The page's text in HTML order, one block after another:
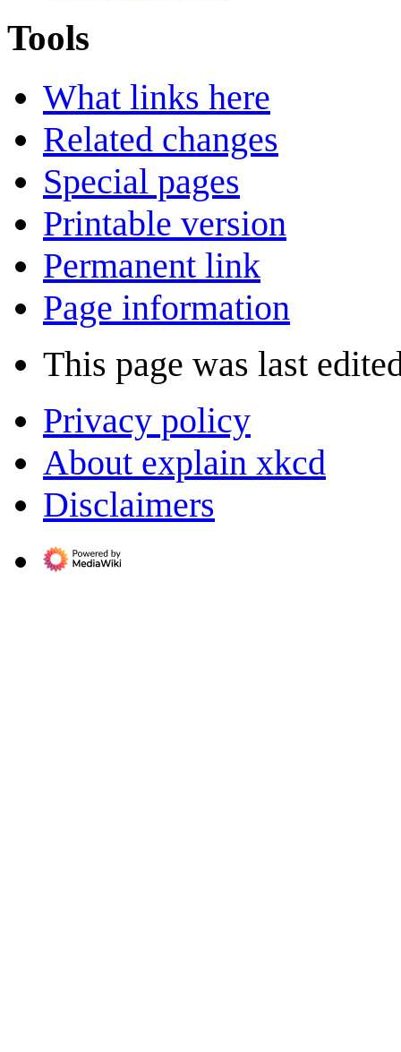
Tools
What links here
Related changes
Special pages
Printable version
Permanent link
Page information
This page was last
Privacy policy
About explain xkcd
Disclaimers